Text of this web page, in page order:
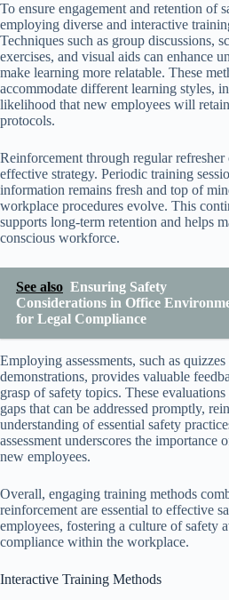
To ensure engagement and retention of
employing diverse and interactive
Techniques such as group discussions,
exercises, and visual aids can enhance
make learning more relatable. These
accommodate different learning styles,
likelihood that new employees will
protocols.
Reinforcement through regular refresher
effective strategy. Periodic training
information remains fresh and top of
workplace procedures evolve. This
supports long-term retention and helps
conscious workforce.
See also Ensuring Safety
Considerations in Office
for Legal Compliance
Employing assessments, such as
demonstrations, provides valuable
grasp of safety topics. These
gaps that can be addressed promptly,
understanding of essential safety
assessment underscores the importance
new employees.
Overall, engaging training methods
reinforcement are essential to effective
employees, fostering a culture of safety
compliance within the workplace.
Interactive Training Methods